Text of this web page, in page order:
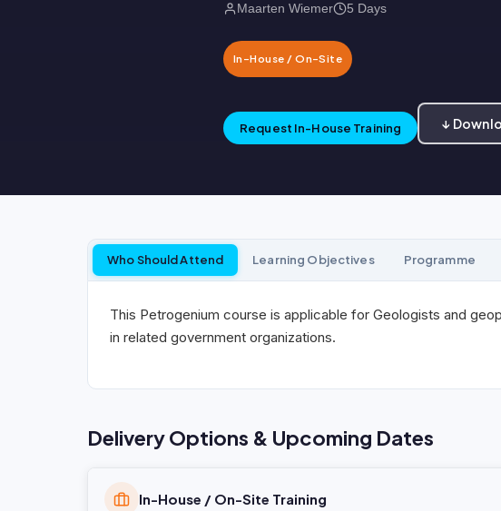
Maarten Wiemer 5 Days
In-House / On-Site
Request In-House Training ↓
Who Should Attend Learning Objectives Programme
This Petrogenium course is applicable for Geologists and
in related government organizations.
Delivery Options & Upcoming Dates
In-House / On-Site Training